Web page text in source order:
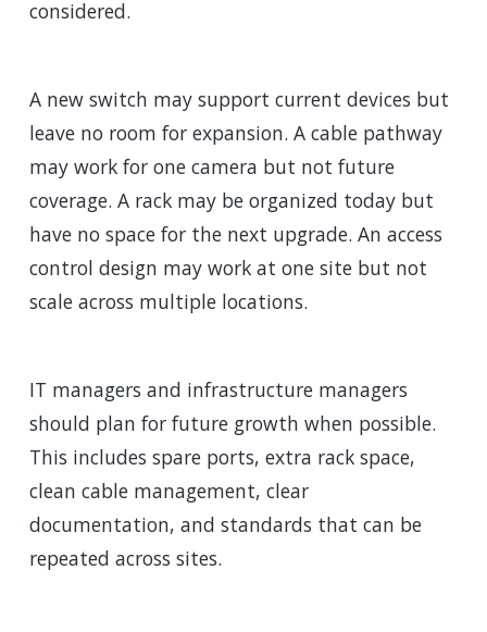
considered.
A new switch may support current devices but
leave no room for expansion. A cable pathway
may work for one camera but not future
coverage. A rack may be organized today but
have no space for the next upgrade. An access
control design may work at one site but not
scale across multiple locations.
IT managers and infrastructure managers
should plan for future growth when possible.
This includes spare ports, extra rack space,
clean cable management, clear
documentation, and standards that can be
repeated across sites.